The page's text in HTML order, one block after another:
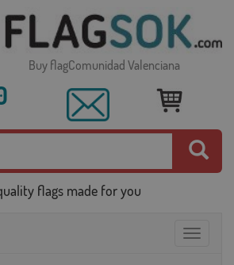
Buy flagComunidad Valenciana
flags made for you
Toggle